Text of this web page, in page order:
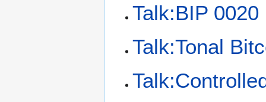
Talk:BIP 0020
Talk:Tonal